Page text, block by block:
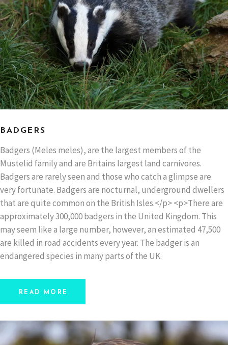
BADGERS
Badgers (Meles meles), are the largest members of the
Mustelid family and are Britains largest land carnivores.
Badgers are rarely seen and those who catch a glimpse are
very fortunate. Badgers are nocturnal, underground dwellers
that are quite common on the British Isles.</p> <p>There are
approximately 300,000 badgers in the United Kingdom. This
may seem like a large number, however, an estimated 47,500
are killed in road accidents every year. The badger is an
endangered species in many parts of the UK.
READ MORE